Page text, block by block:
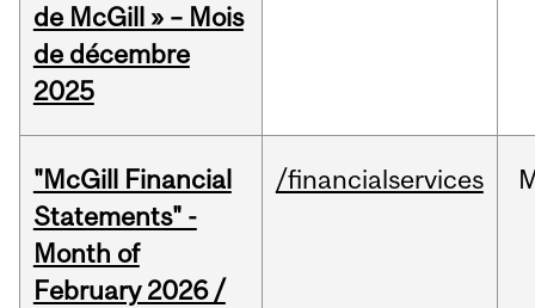
de McGill » – Mois
de décembre
2025
"McGill Financial
Statements" -
Month of
February 2026 /
/financialservices